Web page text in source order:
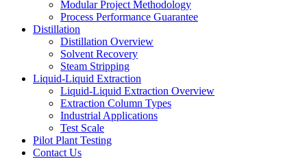
Modular Project Methodology
Process Performance Guarantee
Distillation
Distillation Overview
Solvent Recovery
Steam Stripping
Liquid-Liquid Extraction
Liquid-Liquid Extraction Overview
Extraction Column Types
Industrial Applications
Test Scale
Pilot Plant Testing
Contact Us